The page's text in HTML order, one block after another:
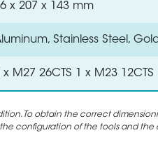
x 207 x 143 mm
Stainless Steel,
1 x M27 26CTS 1 x M23 12CTS
To obtain the correct
configuration of the tools and the